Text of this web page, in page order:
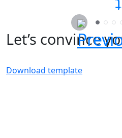
Let’s convince
Download template